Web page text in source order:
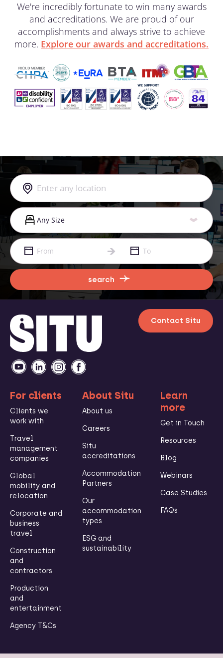
We're incredibly fortunate to win many awards
and accreditations. We are proud of our
accomplishments and always strive to achieve
more. Explore our awards and accreditations.
search
Contact Situ
For clients
Clients we
work with
Travel
management
companies
Global
mobility and
relocation
Corporate and
business
travel
Construction
and
contractors
Production
and
entertainment
Agency T&Cs
About Situ
About us
Careers
Situ
accreditations
Accommodation
Partners
Our
accommodation
types
ESG and
sustainability
Learn
more
Get in Touch
Resources
Blog
Webinars
Case Studies
FAQs